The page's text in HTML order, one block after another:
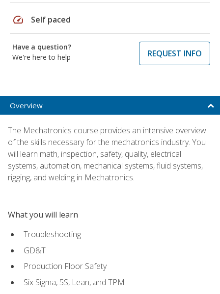
speed Self paced
Have a question?
We're here to help
REQUEST INFO
Overview
The Mechatronics course provides an intensive overview
of the skills necessary for the mechatronics industry. You
will learn math, inspection, safety, quality, electrical
systems, automation, mechanical systems, fluid systems,
rigging, and welding in Mechatronics.
What you will learn
Troubleshooting
GD&T
Production Floor Safety
Six Sigma, 5S, Lean, and TPM